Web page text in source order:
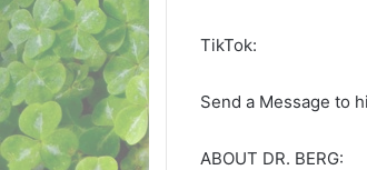
TikTok:
Send a Message to
ABOUT DR. BERG: